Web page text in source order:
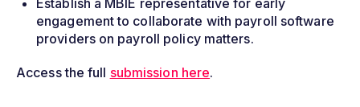
engagement to collaborate with payroll software
providers on payroll policy matters.
Access the full submission here.